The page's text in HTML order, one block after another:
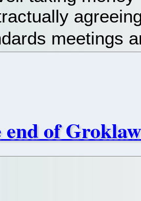
meetings
end of Groklaw